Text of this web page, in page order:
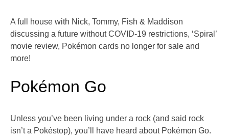
A full house with Nick, Tommy, Fish & Maddison
discussing a future without COVID-19 restrictions, ‘Spiral’
movie review, Pokémon cards no longer for sale and
more!
Pokémon Go
Unless you’ve been living under a rock (and said rock
isn’t a Pokéstop), you’ll have heard about Pokémon Go.